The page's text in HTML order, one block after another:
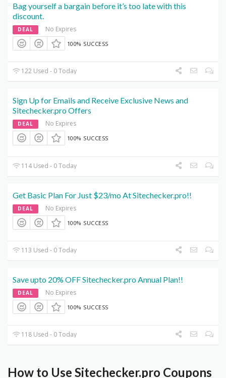
Bag yourself a bargain before it’s too late with this
discount.
DEAL No Expires
100% SUCCESS
122 Used - 0 Today
Sign Up for Emails and Receive Exclusive News and
Sitechecker.pro Offers
DEAL No Expires
100% SUCCESS
114 Used - 0 Today
Get Basic Plan For Just $23/mo At Sitechecker.pro!!
DEAL No Expires
100% SUCCESS
113 Used - 0 Today
Save upto 20% OFF Sitechecker.pro Annual Plan!!
DEAL No Expires
100% SUCCESS
118 Used - 0 Today
How to Use Sitechecker.pro Coupons